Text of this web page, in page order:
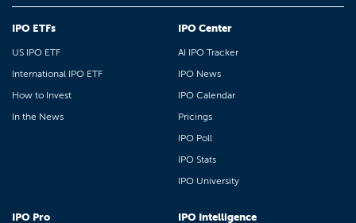
IPO ETFs
US IPO ETF
International IPO ETF
How to Invest
In the News
IPO Center
AI IPO Tracker
IPO News
IPO Calendar
Pricings
IPO Poll
IPO Stats
IPO University
IPO Pro IPO Intelligence